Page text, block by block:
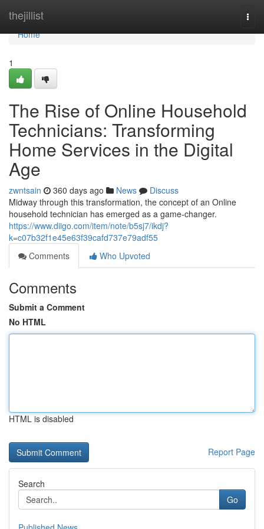
thejillist
Home
Home
1
The Rise of Online Household
Technicians: Transforming
Home Services in the Digital
Age
zwntsain 360 days ago News
Discuss
Midway through this transformation, the concept of an Online
household technician has emerged as a game-changer.
https://www.diigo.com/item/note/b5sj7/ikdj?
k=c07b32f1e45e63f39cafd737e79adf55
Comments
Who Upvoted
Comments
Submit a Comment
No HTML
HTML is disabled
Report Page
Search
Go